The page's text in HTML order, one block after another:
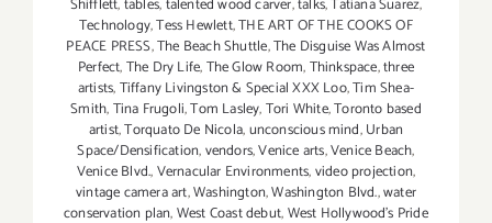
Shifflett,tables,talented wood carver,talks,Tatiana Suarez,
Technology,Tess Hewlett,THE ART OF THE COOKS OF
PEACE PRESS,The Beach Shuttle,The Disguise Was Almost
Perfect,The Dry Life,The Glow Room,Thinkspace,three
artists,Tiffany Livingston & Special XXX Loo,Tim Shea-
Smith,Tina Frugoli,Tom Lasley,Tori White,Toronto based
artist,Torquato De Nicola,unconscious mind,Urban
Space/Densification,vendors,Venice arts,Venice Beach,
Venice Blvd.,Vernacular Environments,video projection,
vintage camera art,Washington,Washington Blvd.,water
conservation plan,West Coast debut,West Hollywood's Pride